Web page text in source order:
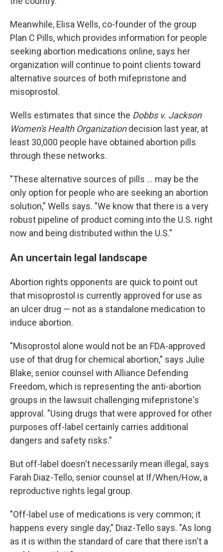
Meanwhile, Elisa Wells, co-founder of the group
Plan C Pills, which provides information for people
seeking abortion medications online, says her
organization will continue to point clients toward
alternative sources of both mifepristone and
misoprostol.
Wells estimates that since the Dobbs v. Jackson
Women's Health Organizationdecision last year, at
least 30,000 people have obtained abortion pills
through these networks.
"These alternative sources of pills ... may be the
only option for people who are seeking an abortion
solution," Wells says. "We know that there is a very
robust pipeline of product coming into the U.S. right
now and being distributed within the U.S."
An uncertain legal landscape
Abortion rights opponents are quick to point out
that misoprostol is currently approved for use as
an ulcer drug — not as a standalone medication to
induce abortion.
"Misoprostol alone would not be an FDA-approved
use of that drug for chemical abortion," says Julie
Blake, senior counsel with Alliance Defending
Freedom, which is representing the anti-abortion
groups in the lawsuit challenging mifepristone's
approval. "Using drugs that were approved for other
purposes off-label certainly carries additional
dangers and safety risks."
But off-label doesn't necessarily mean illegal, says
Farah Diaz-Tello, senior counsel at If/When/How, a
reproductive rights legal group.
"Off-label use of medications is very common; it
happens every single day," Diaz-Tello says. "As long
as it is within the standard of care that there isn't a